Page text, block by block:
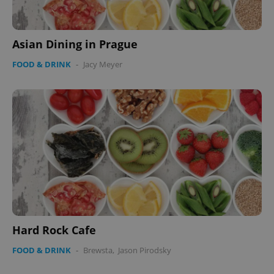
Asian Dining in Prague
FOOD & DRINK - Jacy Meyer
Hard Rock Cafe
FOOD & DRINK - Brewsta, Jason Pirodsky
ex_polls .expats.cz
add_logo_profile_modal_displayed .expats.cz